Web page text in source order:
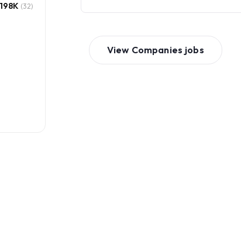
(32)
View Companies jobs